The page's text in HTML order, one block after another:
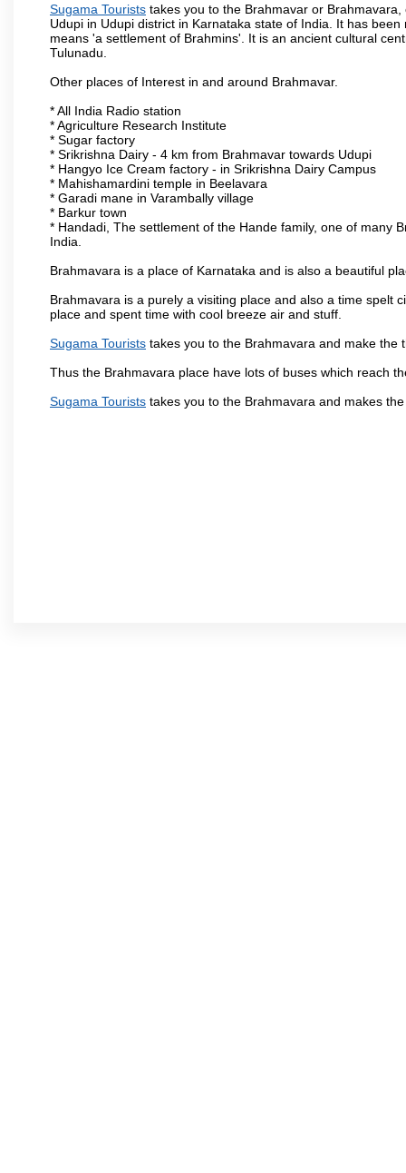
Sugama Tourists takes you to the Brahmavar or
Udupi in Udupi district in Karnataka state of India. It has
means 'a settlement of Brahmins'. It is an ancient cultural
Tulunadu.
Other places of Interest in and around Brahmavar.
* All India Radio station
* Agriculture Research Institute
* Sugar factory
* Srikrishna Dairy - 4 km from Brahmavar towards Udupi
* Hangyo Ice Cream factory - in Srikrishna Dairy Campus
* Mahishamardini temple in Beelavara
* Garadi mane in Varambally village
* Barkur town
* Handadi, The settlement of the Hande family, one of many
India.
Brahmavara is a place of Karnataka and is also a beautiful
Brahmavara is a purely a visiting place and also a time spelt
place and spent time with cool breeze air and stuff.
Sugama Tourists takes you to the Brahmavara and make the
Thus the Brahmavara place have lots of buses which reach
Sugama Tourists takes you to the Brahmavara and makes